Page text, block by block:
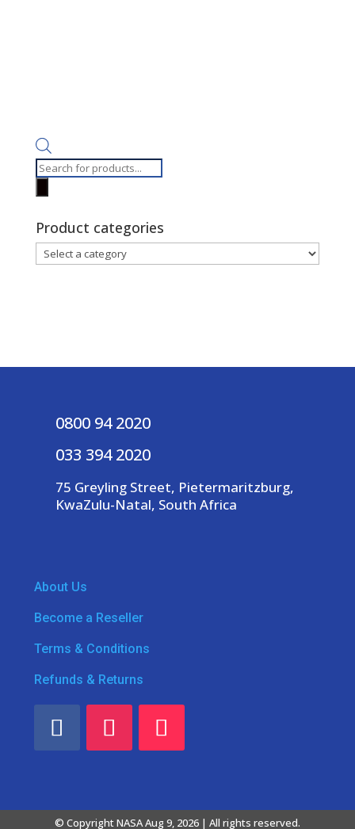
Products
Product categories
0800 94 2020
033 394 2020
75 Greyling Street, Pietermaritzburg,
KwaZulu-Natal, South Africa
About Us
Become a Reseller
Terms & Conditions
Refunds & Returns
© Copyright NASA Aug 9, 2026 | All rights reserved.